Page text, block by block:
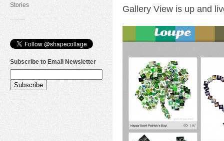
Stories
Subscribe to Email Newsletter
Gallery View is up and